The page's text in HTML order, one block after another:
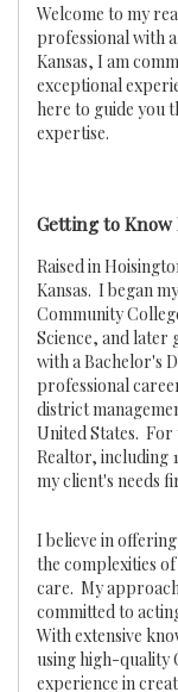
Welcome to my
professional with
Kansas, I am
exceptional
here to guide you
expertise.
Getting to Know
Raised in
Kansas. I began
Community
Science, and later
with a Bachelor's
professional
district
United States. For
Realtor, including
my client's needs
I believe in
the complexities
care. My
committed to
With extensive
using high-quality
experience in